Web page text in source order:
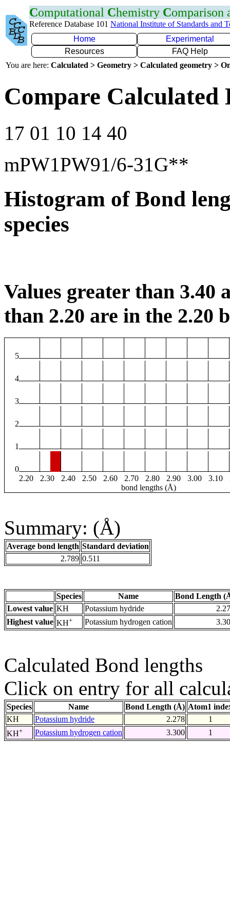
Computational Chemistry Comparison
Reference Database 101 National Institute of Standards and
Home
Experimental
Resources
FAQ Help
You are here: Calculated > Geometry > Calculated geometry >
Compare
17 01 10 14 40
mPW1PW91/6-31G**
Histogram of Bond
species
Values greater than 3.40
than 2.20 are in the 2.20
5
4
3
2
1
0
2.20
2.30 2.40 2.50 2.60 2.70 2.80 2.90 3.00 3.10
bond lengths (Å)
Summary: (Å)
Average bond length Standard deviation
2.789 0.511
Species Name
Bond Length
Lowest value KH Potassium hydride
Highest value KH+ Potassium hydrogen cation
Calculated Bond lengths
Click on entry for all
Species Name Bond Length (Å) Atom1
KH
Potassium hydride 2.278
1
KH+ Potassium hydrogen cation 3.300 1